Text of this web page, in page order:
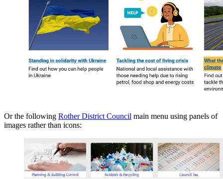
Or the following Rother District Council main menu using panels of
images rather than icons: